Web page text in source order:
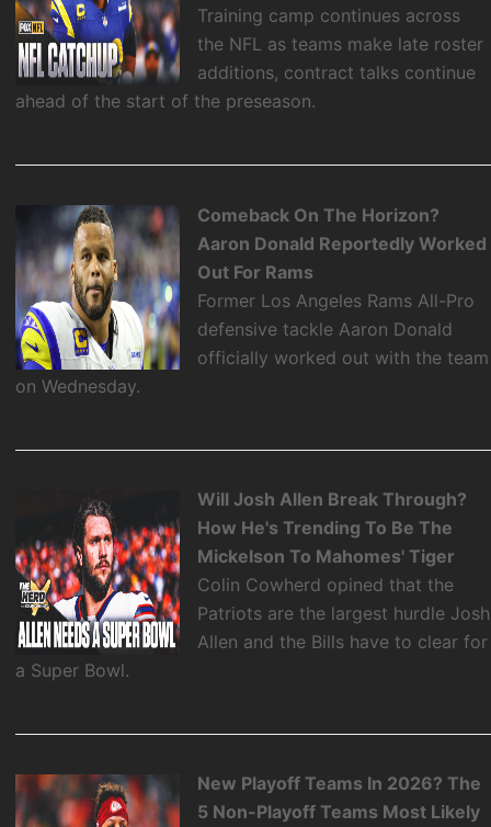
Training camp continues across
the NFL as teams make late roster
additions, contract talks continue
ahead of the start of the preseason.
Comeback On The Horizon?
Aaron Donald Reportedly Worked
Out For Rams
Former Los Angeles Rams All-Pro
defensive tackle Aaron Donald
officially worked out with the team
on Wednesday.
Will Josh Allen Break Through?
How He's Trending To Be The
Mickelson To Mahomes' Tiger
Colin Cowherd opined that the
Patriots are the largest hurdle Josh
Allen and the Bills have to clear for
a Super Bowl.
New Playoff Teams In 2026? The
5 Non-Playoff Teams Most Likely